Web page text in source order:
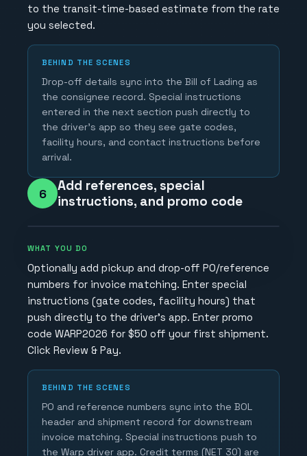
to the transit-time-based estimate from the rate
you selected.
BEHIND THE SCENES
Drop-off details sync into the Bill of Lading as
the consignee record. Special instructions
entered in the next section push directly to
the driver's app so they see gate codes,
facility hours, and contact instructions before
arrival.
6
Add references, special
instructions, and promo code
WHAT YOU DO
Optionally add pickup and drop-off PO/reference
numbers for invoice matching. Enter special
instructions (gate codes, facility hours) that
push directly to the driver's app. Enter promo
code WARP2026 for $50 off your first shipment.
Click Review & Pay.
BEHIND THE SCENES
PO and reference numbers sync into the BOL
header and shipment record for downstream
invoice matching. Special instructions push to
the Warp driver app. Credit terms (NET 30) are